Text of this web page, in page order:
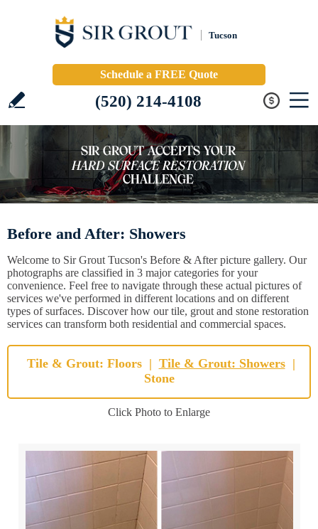
Tucson
Schedule a FREE Quote
(520) 214-4108
Before and After: Showers
Welcome to Sir Grout Tucson's Before & After picture gallery. Our
photographs are classified in 3 major categories for your
convenience. Feel free to navigate through these actual pictures of
services we've performed in different locations and on different
types of surfaces. Discover how our tile, grout and stone restoration
services can transform both residential and commercial spaces.
Tile & Grout: Floors | Tile & Grout: Showers |
Stone
Click Photo to Enlarge